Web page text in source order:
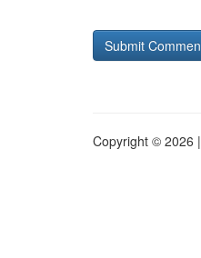
Copyright © 2026 |